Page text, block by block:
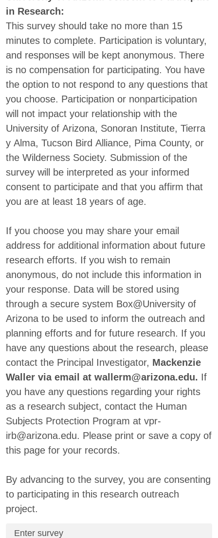
in Research:
This survey should take no more than 15
minutes to complete. Participation is voluntary,
and responses will be kept anonymous. There
is no compensation for participating. You have
the option to not respond to any questions that
you choose. Participation or nonparticipation
will not impact your relationship with the
University of Arizona, Sonoran Institute, Tierra
y Alma, Tucson Bird Alliance, Pima County, or
the Wilderness Society. Submission of the
survey will be interpreted as your informed
consent to participate and that you affirm that
you are at least 18 years of age.
If you choose you may share your email
address for additional information about future
research efforts. If you wish to remain
anonymous, do not include this information in
your response. Data will be stored using
through a secure system Box@University of
Arizona to be used to inform the outreach and
planning efforts and for future research. If you
have any questions about the research, please
contact the Principal Investigator, Mackenzie
Waller via email at wallerm@arizona.edu. If
you have any questions regarding your rights
as a research subject, contact the Human
Subjects Protection Program at vpr-
irb@arizona.edu. Please print or save a copy of
this page for your records.
By advancing to the survey, you are consenting
to participating in this research outreach
project.
Enter survey